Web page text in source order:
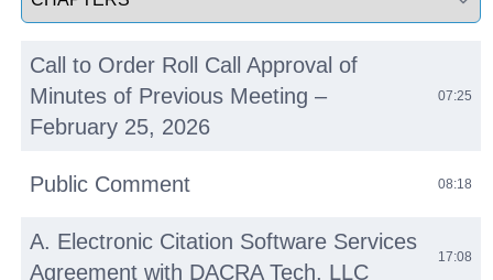
Call to Order Roll Call Approval of
Minutes of Previous Meeting –
February 25, 2026
07:25
Public Comment 08:18
A. Electronic Citation Software Services
Agreement with DACRA Tech, LLC
17:08